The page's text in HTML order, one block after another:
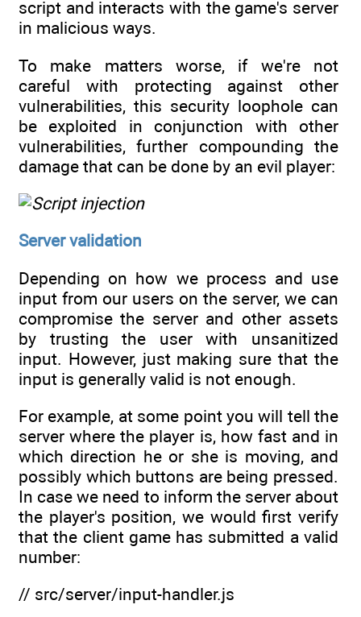
script and interacts with the game's server
in malicious ways.
To make matters worse, if we're not
careful with protecting against other
vulnerabilities, this security loophole can
be exploited in conjunction with other
vulnerabilities, further compounding the
damage that can be done by an evil player:
Server validation
Depending on how we process and use
input from our users on the server, we can
compromise the server and other assets
by trusting the user with unsanitized
input. However, just making sure that the
input is generally valid is not enough.
For example, at some point you will tell the
server where the player is, how fast and in
which direction he or she is moving, and
possibly which buttons are being pressed.
In case we need to inform the server about
the player's position, we would first verify
that the client game has submitted a valid
number:
// src/server/input-handler.js